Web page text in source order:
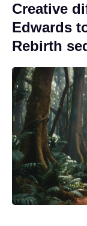
Creative
Edwards
Rebirth